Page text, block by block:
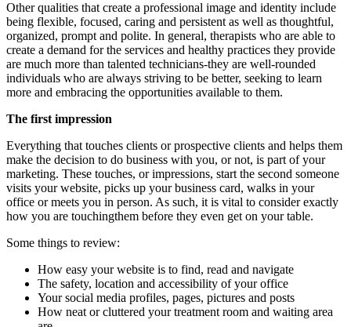
Other qualities that create a professional image and identity include
being flexible, focused, caring and persistent as well as thoughtful,
organized, prompt and polite. In general, therapists who are able to
create a demand for the services and healthy practices they provide
are much more than talented technicians-they are well-rounded
individuals who are always striving to be better, seeking to learn
more and embracing the opportunities available to them.
The first impression
Everything that touches clients or prospective clients and helps them
make the decision to do business with you, or not, is part of your
marketing. These touches, or impressions, start the second someone
visits your website, picks up your business card, walks in your
office or meets you in person. As such, it is vital to consider exactly
how you are touchingthem before they even get on your table.
Some things to review:
How easy your website is to find, read and navigate
The safety, location and accessibility of your office
Your social media profiles, pages, pictures and posts
How neat or cluttered your treatment room and waiting area